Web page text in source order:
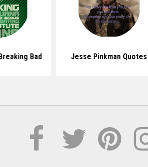
Bad Jesse Pinkman Quotes